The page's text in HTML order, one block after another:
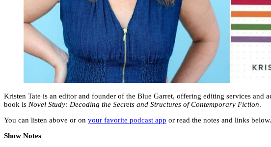
Kristen Tate is an editor and founder of the Blue Garret, offering editing services
book is Novel Study: Decoding the Secrets and Structures of Contemporary Fiction.
You can listen above or on your favorite podcast app or read the notes and links
Show Notes